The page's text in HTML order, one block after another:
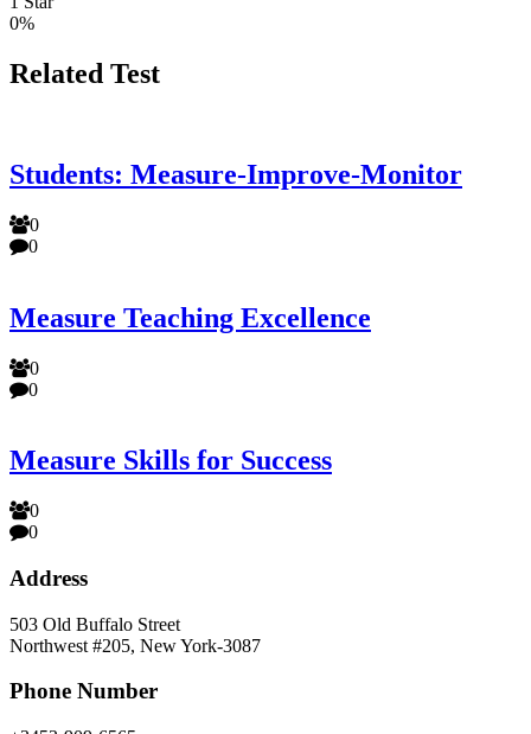
0%
Related Test
Students: Measure-Improve-Monitor
0
0
Measure Teaching Excellence
0
0
Measure Skills for Success
0
0
Address
503 Old Buffalo Street
Northwest #205, New York-3087
Phone Number